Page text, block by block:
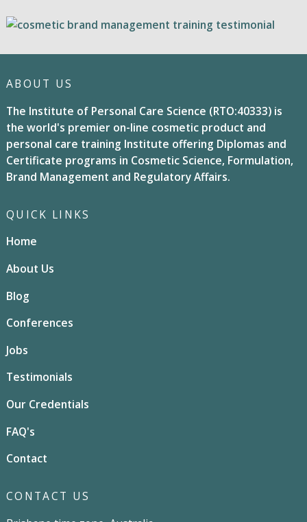
ABOUT US
The Institute of Personal Care Science (RTO:40333) is
the world's premier on-line cosmetic product and
personal care training Institute offering Diplomas and
Certificate programs in Cosmetic Science, Formulation,
Brand Management and Regulatory Affairs.
QUICK LINKS
Home
About Us
Blog
Conferences
Jobs
Testimonials
Our Credentials
FAQ's
Contact
CONTACT US